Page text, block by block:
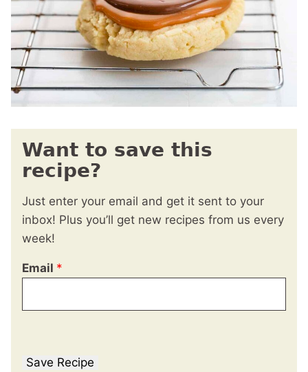
Want to save this
recipe?
Just enter your email and get it sent to your
inbox! Plus you’ll get new recipes from us every
week!
Email *
Save Recipe